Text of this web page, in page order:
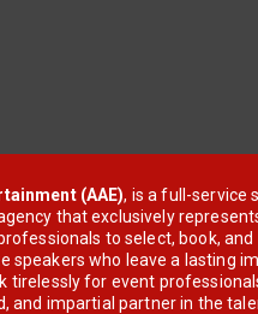
(AAE), is a full-service
that exclusively
to select, book, and
speakers who leave a lasting
tirelessly for event
and impartial partner in the